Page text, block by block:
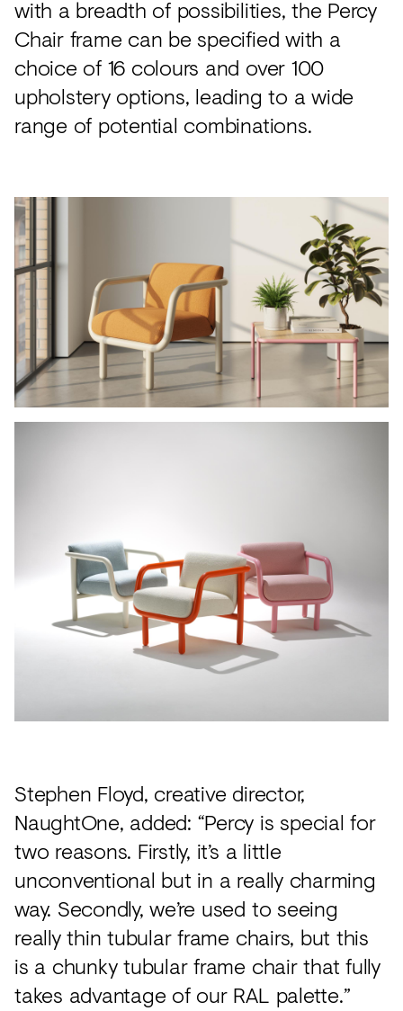
with a breadth of possibilities, the Percy
Chair frame can be specified with a
choice of 16 colours and over 100
upholstery options, leading to a wide
range of potential combinations.
Stephen Floyd, creative director,
NaughtOne, added: “Percy is special for
two reasons. Firstly, it’s a little
unconventional but in a really charming
way. Secondly, we’re used to seeing
really thin tubular frame chairs, but this
is a chunky tubular frame chair that fully
takes advantage of our RAL palette.”